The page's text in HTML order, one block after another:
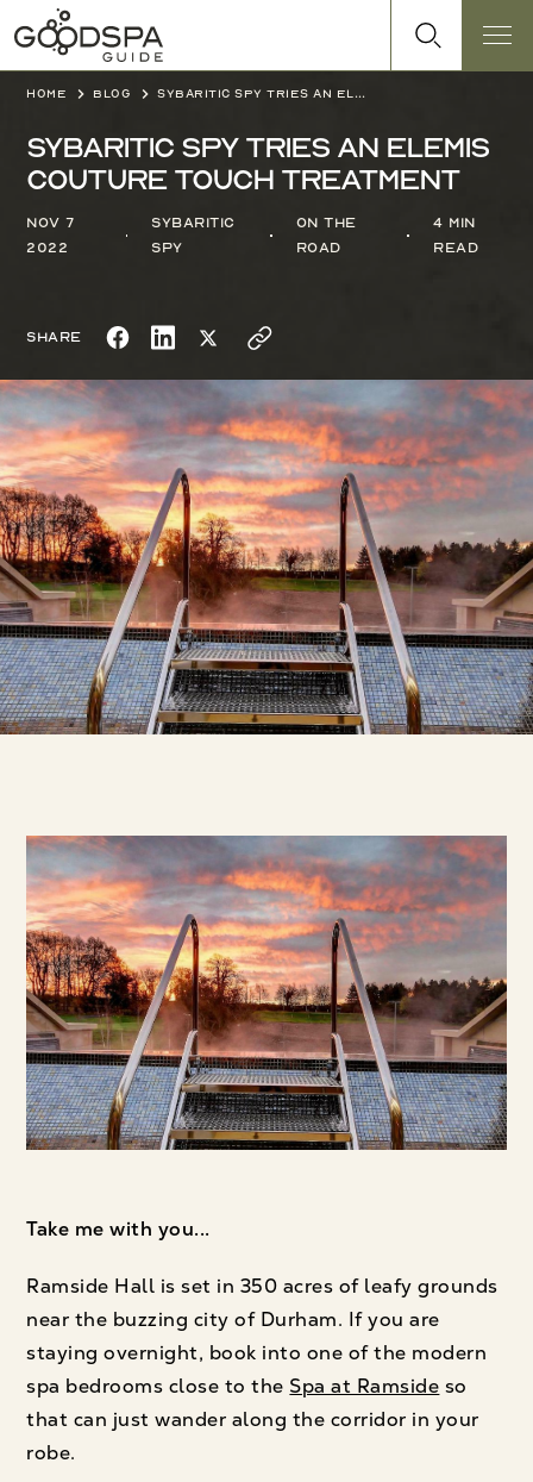
Home Blog Sybaritic Spy tries an Elemis Couture Touch treatment
Sybaritic Spy tries an Elemis
Couture Touch treatment
Nov 7
2022
Sybaritic
Spy
On the
Road
4 min
read
Share
Take me with you...
Ramside Hall is set in 350 acres of leafy grounds
near the buzzing city of Durham. If you are
staying overnight, book into one of the modern
spa bedrooms close to the Spa at Ramside so
that can just wander along the corridor in your
robe.